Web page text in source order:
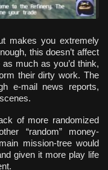
makes you extremely
this doesn’t affect
much as you’d think,
their dirty work. The
e-mail news reports,
of more randomized
“random” money-
mission-tree would
given it more play life